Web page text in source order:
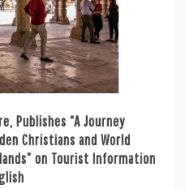
Publishes “A Journey
Christians and World
on Tourist Information